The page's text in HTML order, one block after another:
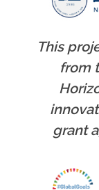
This
from
grant